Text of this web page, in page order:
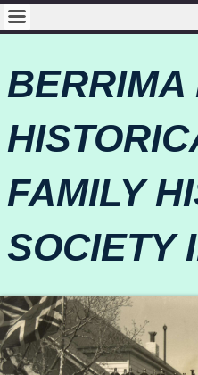
BERRIMA
FAMILY
SOCIETY